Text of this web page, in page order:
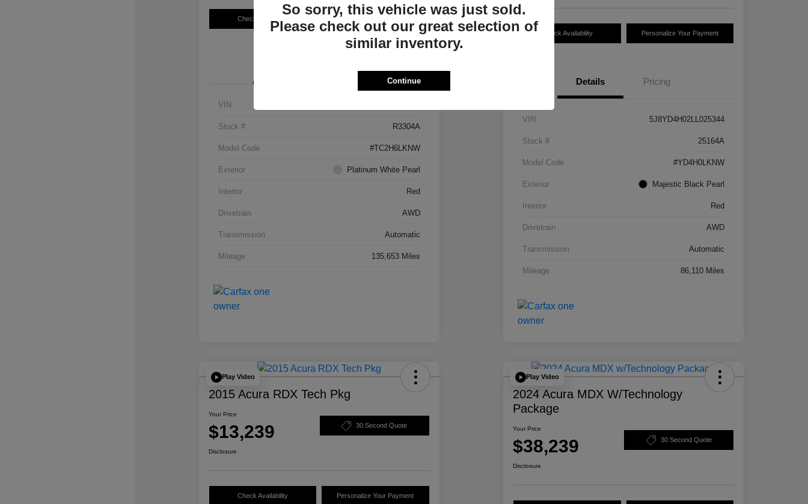
Check Availability Personalize Your Payment
VIN
Stock # R3304A
Model Code #TC2H6LKNW
Exterior Platinum White Pearl
Interior Red
Drivetrain AWD
Transmission Automatic
Mileage 135,653 Miles
Check Availability Personalize Your Payment
Details Pricing
VIN 5J8YD4H02LL025344
Stock # 25164A
Model Code #YD4H0LKNW
Exterior Majestic Black Pearl
Interior Red
Drivetrain AWD
Transmission Automatic
Mileage 86,110 Miles
Play Video
2015 Acura RDX Tech Pkg
Your Price
$13,239 30 Second Quote
Disclosure
Check Availability Personalize Your Payment
Play Video
2024 Acura MDX W/Technology
Package
Your Price
$38,239 30 Second Quote
Disclosure
So sorry, this vehicle was just sold.
Please check out our great selection of
similar inventory.
Continue